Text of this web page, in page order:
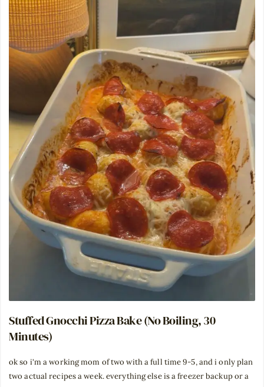
Stuffed Gnocchi Pizza Bake (No Boiling, 30
Minutes)
ok so i'm a working mom of two with a full time 9-5, and i only plan
two actual recipes a week. everything else is a freezer backup or a